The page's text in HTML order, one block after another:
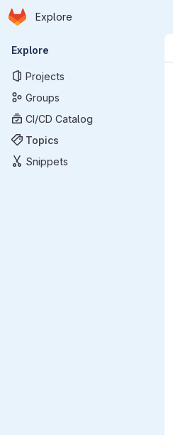
Skip to main content
Homepage
Explore
Primary navigation
Explore
Projects
Groups
CI/CD Catalog
Topics
Snippets